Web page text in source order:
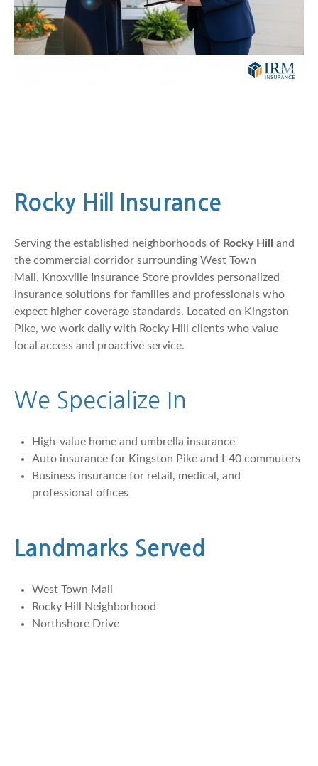
Rocky Hill Insurance
Serving the established neighborhoods of Rocky Hill
and
the commercial corridor surrounding West Town
Mall, Knoxville Insurance Store provides personalized
insurance solutions for families and professionals who
expect higher coverage standards. Located on Kingston
Pike, we work daily with Rocky Hill clients who value
local access and proactive service.
We Specialize In
High-value home and umbrella insurance
Auto insurance for Kingston Pike and I-40 commuters
Business insurance for retail, medical, and
professional offices
Landmarks Served
West Town Mall
Rocky Hill Neighborhood
Northshore Drive